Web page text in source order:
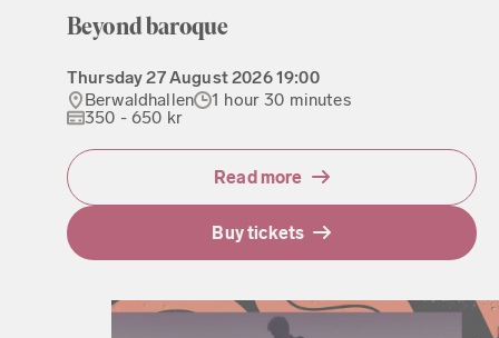
Beyond baroque
Thursday27 August 202619:00
Berwaldhallen
1 hour 30 minutes
350 - 650 kr
Read more
Buy tickets